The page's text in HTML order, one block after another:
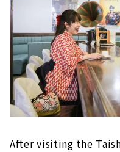
After visiting the